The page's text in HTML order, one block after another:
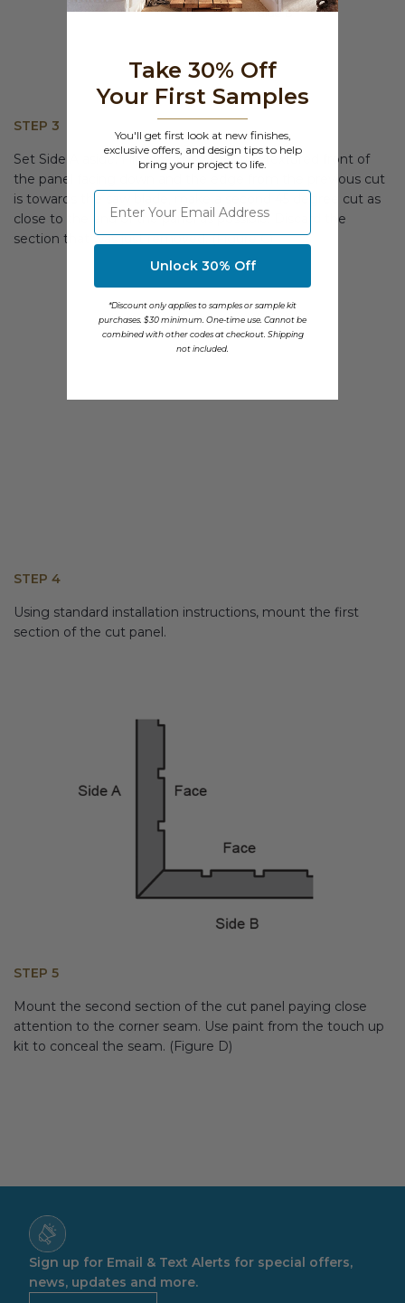
STEP 3
Set Side A aside. Flip side B, so that the textured front of
the panel facing down and the edge from the previous cut
is towards the saw blade, make a second 45 degree cut as
close to the end of the panel as possible. Discard the
section that was just removed. (Figure C)
STEP 4
Using standard installation instructions, mount the first
section of the cut panel.
STEP 5
Mount the second section of the cut panel paying close
attention to the corner seam. Use paint from the touch up
kit to conceal the seam. (Figure D)
Sign up for Email & Text Alerts for special offers,
news, updates and more.
Take 30% Off
Your First Samples
You'll get first look at new finishes,
exclusive offers, and design tips to help
bring your project to life.
⁣⁢Enter your email address
Unlock 30% Off
*Discount only applies to samples or sample kit
purchases. $30 minimum. One-time use. Cannot be
combined with other codes at checkout. Shipping
not included.